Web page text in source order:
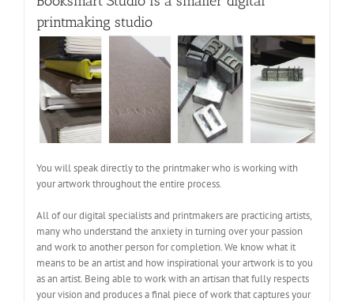
printmaking studio
You will speak directly to the printmaker who is working with
your artwork throughout the entire process.
All of our digital specialists and printmakers are practicing artists,
many who understand the anxiety in turning over your passion
and work to another person for completion. We know what it
means to be an artist and how inspirational your artwork is to you
as an artist. Being able to work with an artisan that fully respects
your vision and produces a final piece of work that captures your